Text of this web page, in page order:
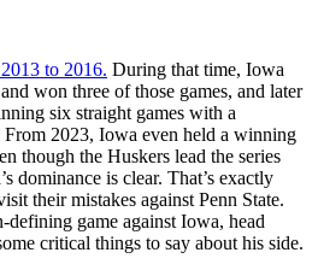
to 2016. During that time, Iowa
won three of those games, and later
six straight games with a
2023, Iowa even held a winning
though the Huskers lead the series
dominance is clear. That’s exactly
their mistakes against Penn State.
defining game against Iowa, head
critical things to say about his side.